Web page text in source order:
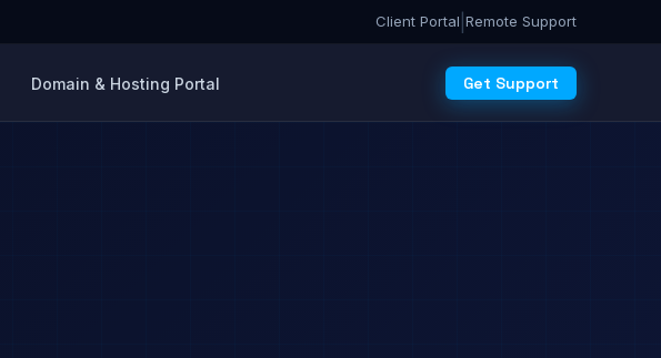
Client Portal Remote Support
Domain & Hosting Portal Get Support